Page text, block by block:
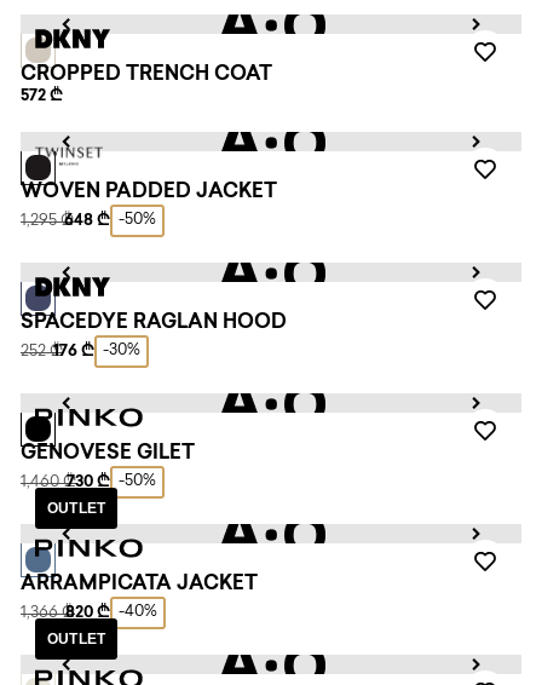
CROPPED TRENCH COAT
572 ₾
WOVEN PADDED JACKET
1,295 ₾648 ₾ -50%
SPACEDYE RAGLAN HOOD
252 ₾176 ₾ -30%
GENOVESE GILET
1,460 ₾730 ₾ -50%
OUTLET
ARRAMPICATA JACKET
1,366 ₾820 ₾ -40%
OUTLET